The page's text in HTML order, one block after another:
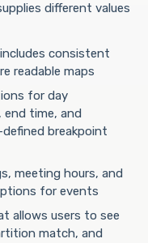
different values
consistent
readable maps
for day
time, and
breakpoint
meeting hours, and
for events
allows users to see
match, and